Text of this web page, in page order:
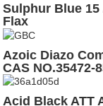
Sulphur Blue
Flax
Azoic Diazo
CAS
Acid Black ATT